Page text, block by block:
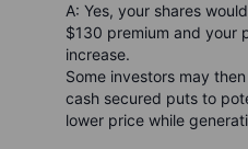
A: Yes, your shares
$130 premium and your
increase.
Some investors may
cash secured puts to
lower price while